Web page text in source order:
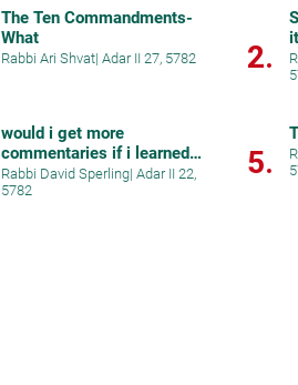
The Ten Commandments-
What
Rabbi Ari Shvat| Adar II 27, 5782 2.
would i get more
commentaries if i learned
hebrew
Rabbi David Sperling| Adar II 22,
5782
5.